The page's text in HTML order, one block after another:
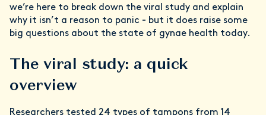
we’re here to break down the viral study and explain
why it isn’t a reason to panic - but it does raise some
big questions about the state of gynae health today.
The viral study: a quick
overview
Researchers tested 24 types of tampons from 14